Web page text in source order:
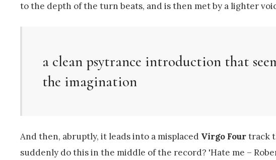
to the depth of the turn beats, and is then met by a lighter
a clean psytrance introduction that
the imagination
And then, abruptly, it leads into a misplaced Virgo Fourtrack
suddenly do this in the middle of the record? 'Hate me –